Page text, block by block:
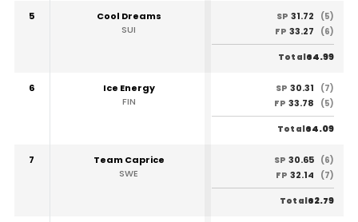
5
Cool Dreams
SUI
SP 31.72
(5)
FP 33.27 (6)
Total64.99
6
Ice Energy
FIN
SP 30.31
(7)
FP 33.78 (5)
Total64.09
7
Team Caprice
SWE
SP 30.65 (6)
FP 32.14 (7)
Total62.79